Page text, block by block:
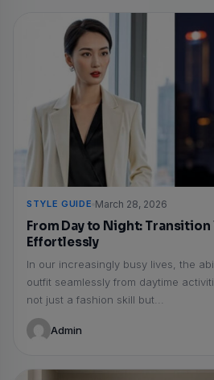
STYLE GUIDE March 28, 2026
From Day to Night:
Effortlessly
In our increasingly busy lives, the
outfit seamlessly from daytime
not just a fashion skill but...
Admin